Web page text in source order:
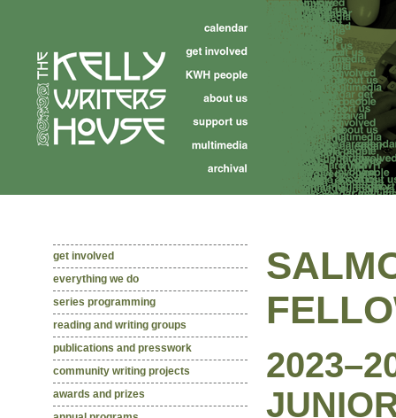
get involved
everything we do
series programming
reading and writing groups
publications and presswork
community writing projects
awards and prizes